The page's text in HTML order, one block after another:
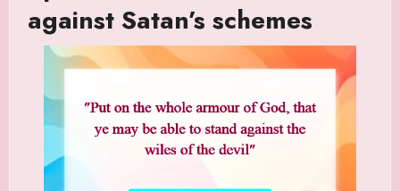
against Satan’s schemes